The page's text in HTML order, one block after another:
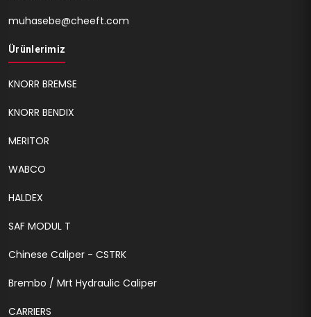
muhasebe@cheeft.com
Ürünlerimiz
KNORR BREMSE
KNORR BENDIX
MERITOR
WABCO
HALDEX
SAF MODUL T
Chinese Caliper - CSTRK
Brembo / Mrt Hydraulic Caliper
CARRIERS